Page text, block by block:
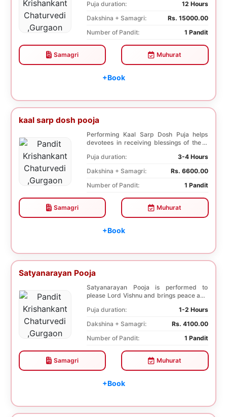
Puja duration:
12 Hours
Dakshina + Samagri:
Rs. 15000.00
Number of Pandit:
1 Pandit
Samagri Muhurat
+Book
kaal sarp dosh pooja
Performing Kaal Sarp Dosh Puja helps
devotees in receiving blessings of the 9
Puja duration:
3-4 Hours
Dakshina + Samagri:
Rs. 6600.00
Number of Pandit:
1 Pandit
Samagri Muhurat
+Book
Satyanarayan Pooja
Satyanarayan Pooja is performed to
please Lord Vishnu and brings peace and
Puja duration:
1-2 Hours
Dakshina + Samagri:
Rs. 4100.00
Number of Pandit:
1 Pandit
Samagri Muhurat
+Book